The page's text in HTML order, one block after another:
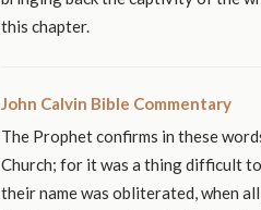
this chapter.
John Calvin Bible Commentary
The Prophet confirms in these
Church; for it was a thing difficult
their name was obliterated, when